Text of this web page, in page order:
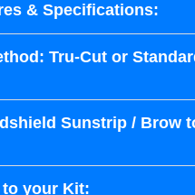
& Specifications:
Tru-Cut or
Sunstrip / Brow
your Kit: